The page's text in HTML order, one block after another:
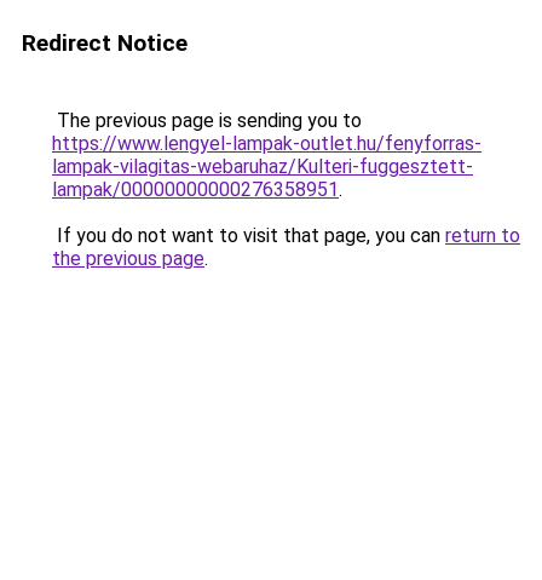
Redirect Notice
The previous page is sending you to
https://www.lengyel-lampak-outlet.hu/fenyforras-
lampak-vilagitas-webaruhaz/Kulteri-fuggesztett-
lampak/00000000000276358951.
If you do not want to visit that page, you can return to
the previous page.